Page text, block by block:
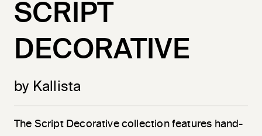
SCRIPT
DECORATIVE
by Kallista
The Script Decorative collection features hand-